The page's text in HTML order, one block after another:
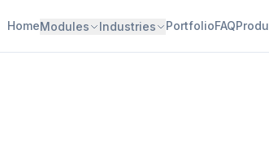
HomeModules Industries PortfolioFAQ